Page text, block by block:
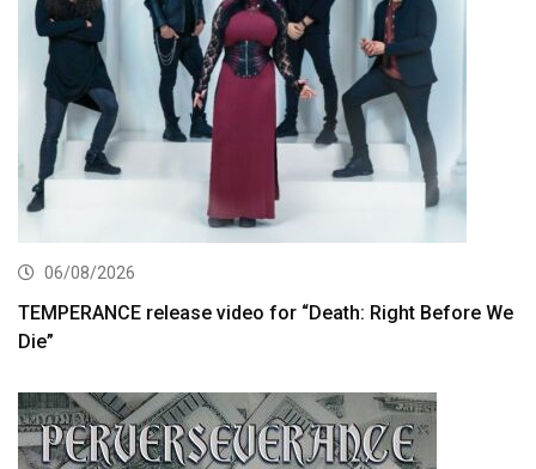
06/08/2026
TEMPERANCE release video for “Death: Right Before We
Die”